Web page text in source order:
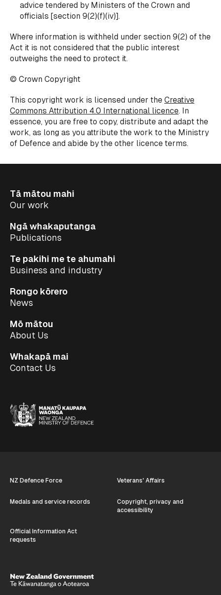
advice tendered by Ministers of the Crown and
officials [section 9(2)(f)(iv)].
Where information is withheld under section 9(2) of the
Act it is not considered that the public interest
outweighs the need to protect it.
© Crown Copyright
This copyright work is licensed under the Creative
Commons Attribution 4.0 International licence. In
essence, you are free to copy, distribute and adapt the
work, as long as you attribute the work to the Ministry
of Defence and abide by the other licence terms.
Tā mātou mahi
Our work
Ngā whakaputanga
Publications
Te pakihi me te ahumahi
Business and industry
Rongo kōrero
News
Mō mātou
About Us
Whakapā mai
Contact Us
NZ Defence Force Veterans' Affairs
Medals and service records
Copyright, privacy and
accessibility
Official Information Act
requests